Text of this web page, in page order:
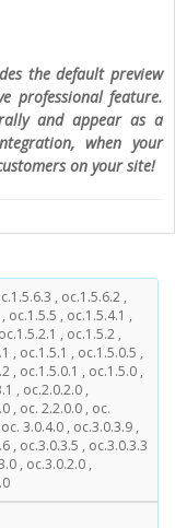
the default preview
professional feature.
and appear as a
when your
on your site!
, oc.1.5.6.2 ,
oc.1.5.5 , oc.1.5.4.1 ,
, oc.1.5.2 ,
, oc.1.5.1 , oc.1.5.0.5 ,
, oc.1.5.0.1 , oc.1.5.0 ,
, oc.2.0.2.0 ,
, oc. 2.2.0.0 , oc.
3.0.4.0 , oc.3.0.3.9 ,
, oc.3.0.3.5 , oc.3.0.3.3
, oc.3.0.2.0 ,